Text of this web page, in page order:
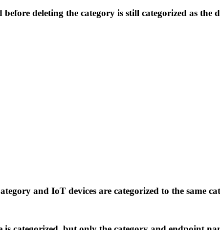
deleting the category is still categorized as the
and IoT devices are categorized to the same